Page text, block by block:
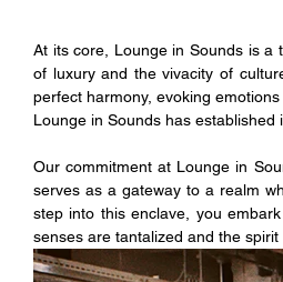
At its core, Lounge in Sounds is a
of luxury and the vivacity of
perfect harmony, evoking
Lounge in Sounds has
Our commitment at Lounge in
serves as a gateway to a realm
step into this enclave, you
senses are tantalized and the spirit